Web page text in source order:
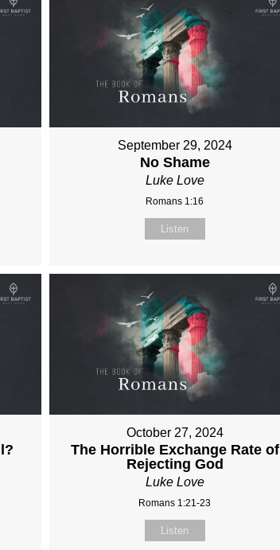
September 29, 2024
No Shame
Luke Love
Romans 1:16
Listen
October 27, 2024
The Horrible Exchange Rate of
Rejecting God
Luke Love
Romans 1:21-23
Listen